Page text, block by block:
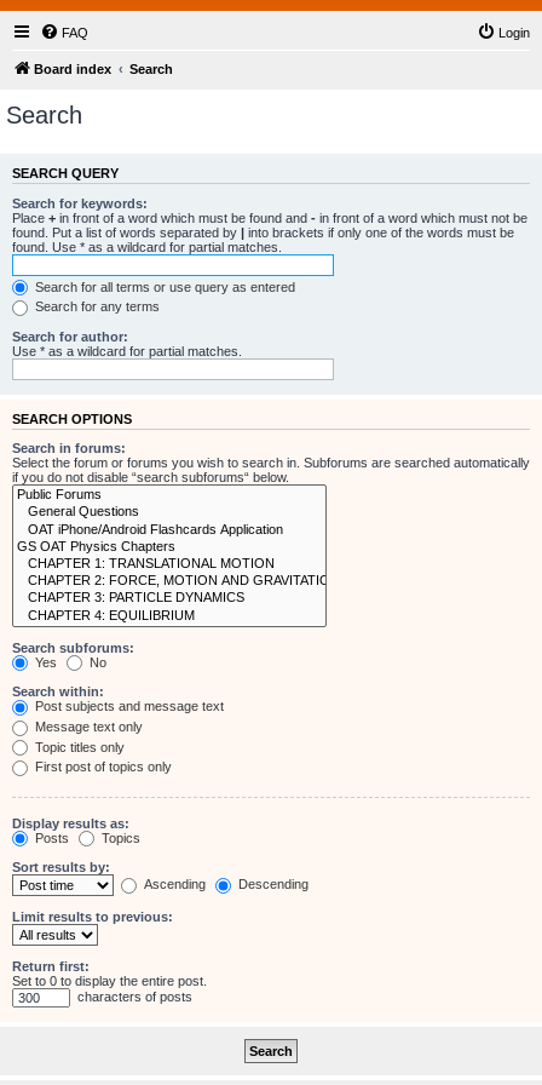
FAQ Login
Board index Search
Search
SEARCH QUERY
Search for keywords:
Place + in front of a word which must be found and - in front of a word which must not be
found. Put a list of words separated by | into brackets if only one of the words must be
found. Use * as a wildcard for partial matches.
Search for all terms or use query as entered
Search for any terms
Search for author:
Use * as a wildcard for partial matches.
SEARCH OPTIONS
Search in forums:
Select the forum or forums you wish to search in. Subforums are searched automatically
if you do not disable “search subforums“ below.
Search subforums:
Yes
No
Search within:
Post subjects and message text
Message text only
Topic titles only
First post of topics only
Display results as:
Posts
Topics
Sort results by:
Ascending
Descending
Limit results to previous:
Return first:
Set to 0 to display the entire post.
characters of posts